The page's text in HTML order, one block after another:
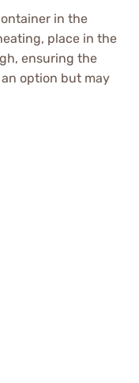
in the
place in the
ensuring the
option but may